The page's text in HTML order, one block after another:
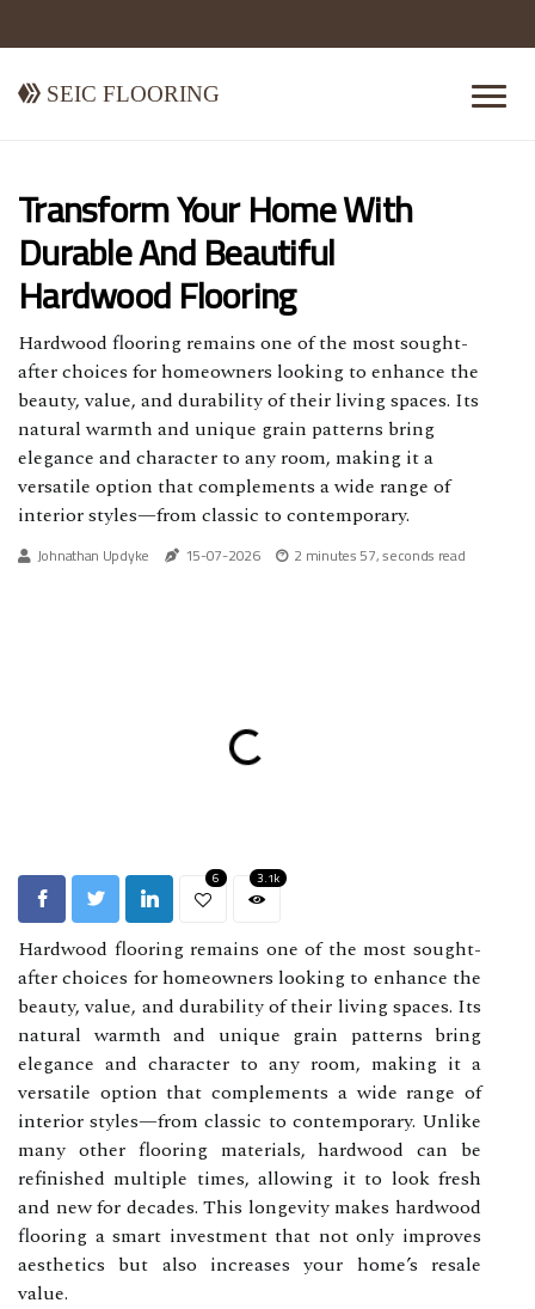
Seic Flooring
Transform Your Home With
Durable And Beautiful
Hardwood Flooring
Hardwood flooring remains one of the most sought-
after choices for homeowners looking to enhance the
beauty, value, and durability of their living spaces. Its
natural warmth and unique grain patterns bring
elegance and character to any room, making it a
versatile option that complements a wide range of
interior styles—from classic to contemporary.
Johnathan Updyke 15-07-2026 2 minutes 57, seconds read
6 3.1k
Hardwood flooring remains one of the most sought-
after choices for homeowners looking to enhance the
beauty, value, and durability of their living spaces. Its
natural warmth and unique grain patterns bring
elegance and character to any room, making it a
versatile option that complements a wide range of
interior styles—from classic to contemporary. Unlike
many other flooring materials, hardwood can be
refinished multiple times, allowing it to look fresh
and new for decades. This longevity makes hardwood
flooring a smart investment that not only improves
aesthetics but also increases your home’s resale
value.